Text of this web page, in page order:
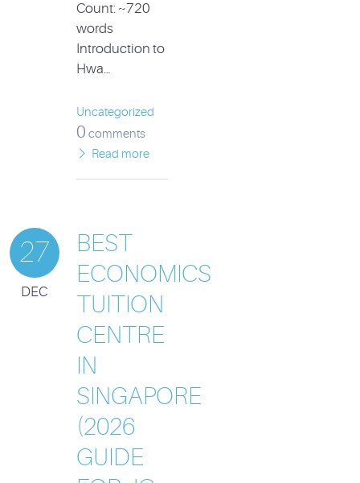
Count: ~720
words
Introduction to
Hwa…
Uncategorized
0 comments
Read more
27
DEC
BEST
ECONOMICS
TUITION
CENTRE
IN
SINGAPORE
(2026
GUIDE